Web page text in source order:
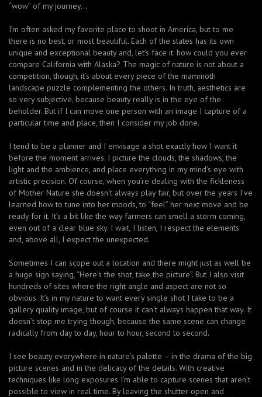
“wow” of my journey…
I’m often asked my favorite place to shoot in America, but to me
there is no best, or most beautiful. Each of the states has its own
unique and exceptional beauty and, let’s face it: how could you ever
compare California with Alaska? The magic of nature is not about a
competition, though, it’s about every piece of the mammoth
landscape puzzle complementing the others. In truth, aesthetics are
so very subjective, because beauty really is in the eye of the
beholder. But if I can move one person with an image I capture of a
particular time and place, then I consider my job done.
I tend to be a planner and I envisage a shot exactly how I want it
before the moment arrives. I picture the clouds, the shadows, the
light and the ambience, and place everything in my mind’s eye with
artistic precision. Of course, when you’re dealing with the fickleness
of Mother Nature she doesn’t always play fair, but over the years I’ve
learned how to tune into her moods, to “feel” her next move and be
ready for it. It’s a bit like the way farmers can smell a storm coming,
even out of a clear blue sky. I wait, I listen, I respect the elements
and, above all, I expect the unexpected.
Sometimes I can scope out a location and there might just as well be
a huge sign saying, “Here’s the shot, take the picture”. But I also visit
hundreds of sites where the right angle and aspect are not so
obvious. It’s in my nature to want every single shot I take to be a
gallery quality image, but of course it can’t always happen that way. It
doesn’t stop me trying though, because the same scene can change
radically from day to day, hour to hour, second to second.
I see beauty everywhere in nature’s palette – in the drama of the big
picture scenes and in the delicacy of the details. With creative
techniques like long exposures I’m able to capture scenes that aren’t
possible to view in real time. By leaving the shutter open and